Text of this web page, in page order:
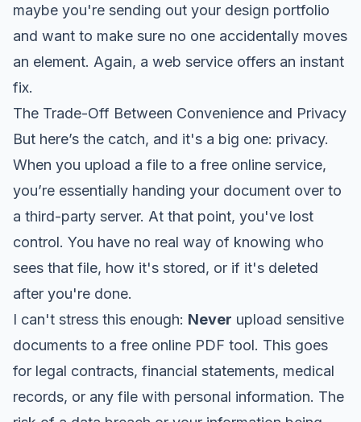
maybe you're sending out your design portfolio
and want to make sure no one accidentally moves
an element. Again, a web service offers an instant
fix.
The Trade-Off Between Convenience and Privacy
But here’s the catch, and it's a big one: privacy.
When you upload a file to a free online service,
you’re essentially handing your document over to
a third-party server. At that point, you've lost
control. You have no real way of knowing who
sees that file, how it's stored, or if it's deleted
after you're done.
I can't stress this enough: Never upload sensitive
documents to a free online PDF tool. This goes
for legal contracts, financial statements, medical
records, or any file with personal information. The